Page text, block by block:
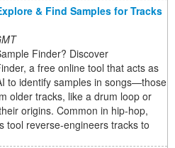
& Find Samples for Tracks
Finder? Discover
a free online tool that acts as
to identify samples in songs—those
older tracks, like a drum loop or
origins. Common in hip-hop,
tool reverse-engineers tracks to